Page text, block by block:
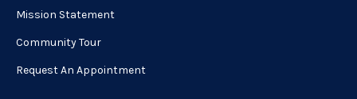
Mission Statement
Community Tour
Request An Appointment